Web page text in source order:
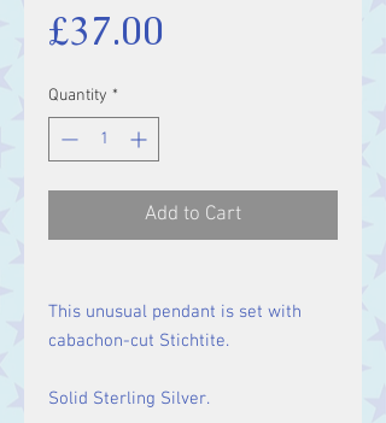
£37.00
Quantity *
Add to Cart
This unusual pendant is set with
cabachon-cut Stichtite.
Solid Sterling Silver.